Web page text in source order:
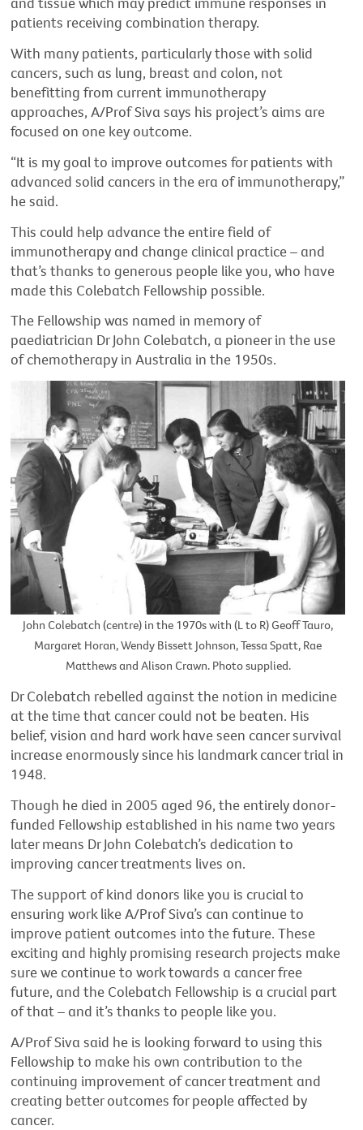
patients receiving combination therapy.
With many patients, particularly those with solid
cancers, such as lung, breast and colon, not
benefitting from current immunotherapy
approaches, A/Prof Siva says his project’s aims are
focused on one key outcome.
“It is my goal to improve outcomes for patients with
advanced solid cancers in the era of immunotherapy,”
he said.
This could help advance the entire field of
immunotherapy and change clinical practice – and
that’s thanks to generous people like you, who have
made this Colebatch Fellowship possible.
The Fellowship was named in memory of
paediatrician Dr John Colebatch, a pioneer in the use
of chemotherapy in Australia in the 1950s.
John Colebatch (centre) in the 1970s with (L to R) Geoff Tauro,
Margaret Horan, Wendy Bissett Johnson, Tessa Spatt, Rae
Matthews and Alison Crawn. Photo supplied.
Dr Colebatch rebelled against the notion in medicine
at the time that cancer could not be beaten. His
belief, vision and hard work have seen cancer survival
increase enormously since his landmark cancer trial in
1948.
Though he died in 2005 aged 96, the entirely donor-
funded Fellowship established in his name two years
later means Dr John Colebatch’s dedication to
improving cancer treatments lives on.
The support of kind donors like you is crucial to
ensuring work like A/Prof Siva’s can continue to
improve patient outcomes into the future. These
exciting and highly promising research projects make
sure we continue to work towards a cancer free
future, and the Colebatch Fellowship is a crucial part
of that – and it’s thanks to people like you.
A/Prof Siva said he is looking forward to using this
Fellowship to make his own contribution to the
continuing improvement of cancer treatment and
creating better outcomes for people affected by
cancer.